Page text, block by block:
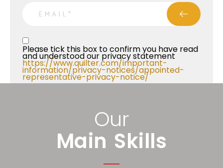
Privacy Statment
Please tick this box to confirm you have read
and understood our privacy statement
https://www.quilter.com/important-
information/privacy-notices/appointed-
representative-privacy-notice/
Our
Main Skills